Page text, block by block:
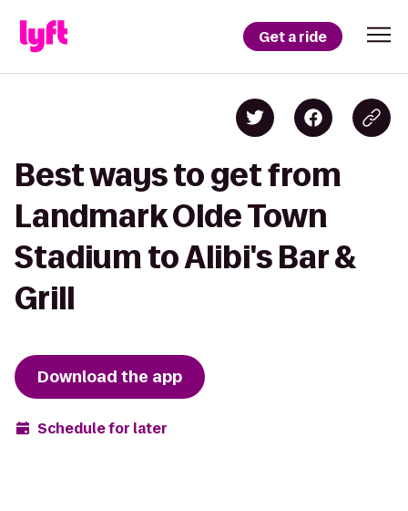
Get a ride
Best ways to get from
Landmark Olde Town
Stadium to Alibi's Bar &
Grill
Download the app
Schedule for later